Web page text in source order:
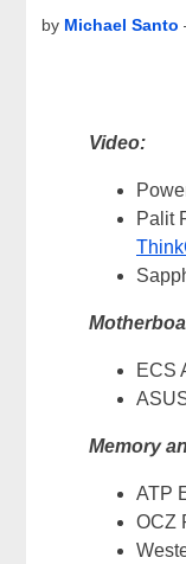
by Michael Santo
Video:
Palit
ECS
Memory
ATP
OCZ